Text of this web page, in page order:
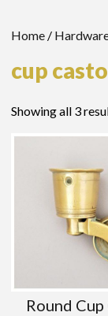
Home /
cup
Showing all 3
Round